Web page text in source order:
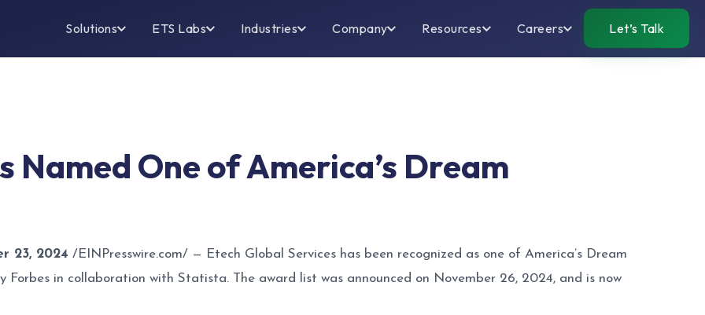
Solutions ETS Labs Industries Company Resources Careers Let’s Talk
Named One of America’s Dream
23, 2024 / EINPresswire.com/ — Etech Global Services has been recognized as one of America’s Dream
Forbes in collaboration with Statista. The award list was announced on November 26, 2024, and is now